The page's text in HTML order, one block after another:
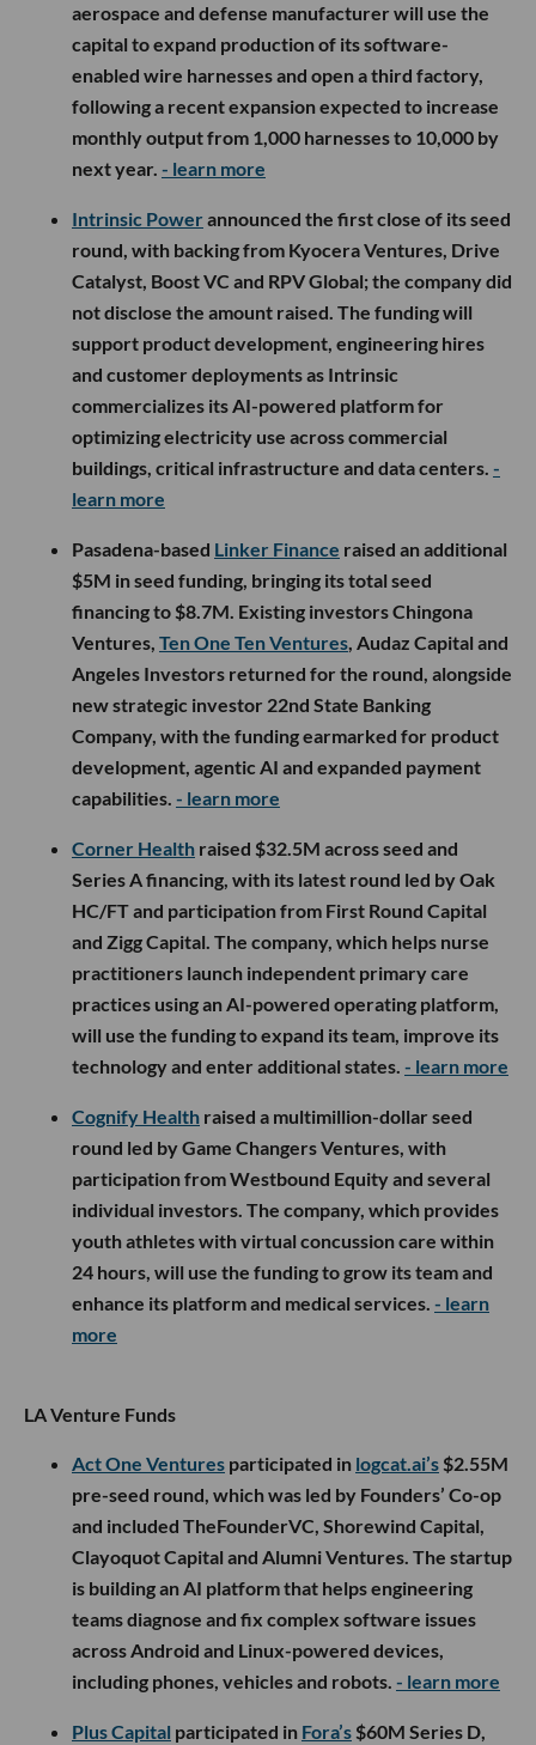
aerospace and defense manufacturer will use the
capital to expand production of its software-
enabled wire harnesses and open a third factory,
following a recent expansion expected to increase
monthly output from 1,000 harnesses to 10,000 by
next year. - learn more
Intrinsic Powerannounced the first close of its seed
round, with backing from Kyocera Ventures, Drive
Catalyst, Boost VC and RPV Global; the company did
not disclose the amount raised. The funding will
support product development, engineering hires
and customer deployments as Intrinsic
commercializes its AI-powered platform for
optimizing electricity use across commercial
buildings, critical infrastructure and data centers. -
learn more
Pasadena-based Linker Finance raised an additional
$5M in seed funding, bringing its total seed
financing to $8.7M. Existing investors Chingona
Ventures, Ten One Ten Ventures, Audaz Capital and
Angeles Investors returned for the round, alongside
new strategic investor 22nd State Banking
Company, with the funding earmarked for product
development, agentic AI and expanded payment
capabilities. - learn more
Corner Health raised $32.5M across seed and
Series A financing, with its latest round led by Oak
HC/FT and participation from First Round Capital
and Zigg Capital. The company, which helps nurse
practitioners launch independent primary care
practices using an AI-powered operating platform,
will use the funding to expand its team, improve its
technology and enter additional states. - learn more
Cognify Health raised a multimillion-dollar seed
round led by Game Changers Ventures, with
participation from Westbound Equity and several
individual investors. The company, which provides
youth athletes with virtual concussion care within
24 hours, will use the funding to grow its team and
enhance its platform and medical services. - learn
more
LA Venture Funds
Act One Ventures participated in logcat.ai’s $2.55M
pre-seed round, which was led by Founders’ Co-op
and included TheFounderVC, Shorewind Capital,
Clayoquot Capital and Alumni Ventures. The startup
is building an AI platform that helps engineering
teams diagnose and fix complex software issues
across Android and Linux-powered devices,
including phones, vehicles and robots. - learn more
Plus Capital participated in Fora’s $60M Series D,